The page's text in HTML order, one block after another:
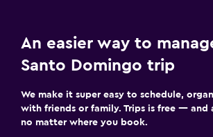
An easier way to
Santo Domingo trip
We make it super easy to schedule,
with friends or family. Trips is free — and
no matter where you book.